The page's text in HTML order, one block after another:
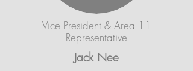
Vice President & Area 11
Representative
Jack Nee